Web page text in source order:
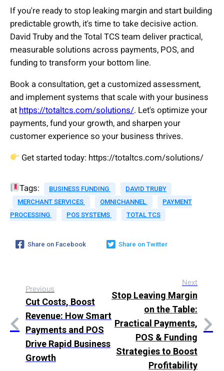
If you're ready to stop leaking margin and start building
predictable growth, it's time to take decisive action.
David Truby and the Total TCS team deliver practical,
measurable solutions across payments, POS, and
funding to transform your bottom line.
Book a consultation, get a customized assessment,
and implement systems that scale with your business
at https://totaltcs.com/solutions/. Let's optimize your
payments, fund your growth, and sharpen your
customer experience so your business thrives.
Get started today: https://totaltcs.com/solutions/
Tags: BUSINESS FUNDING
DAVID TRUBY
MERCHANT SERVICES
OMNICHANNEL
PAYMENT
PROCESSING
POS SYSTEMS TOTAL TCS
Share on Facebook Share on Twitter
Previous
Cut Costs, Boost
Revenue: How Smart
Payments and POS
Drive Rapid Business
Growth
Next
Stop Leaving Margin
on the Table:
Practical Payments,
POS & Funding
Strategies to Boost
Profitability